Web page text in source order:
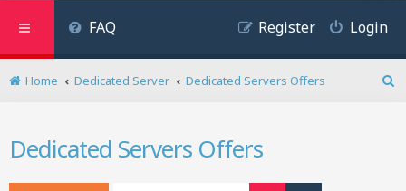
FAQ Login
Register
Home Dedicated Server
Dedicated Servers Offers
Dedicated Servers Offers